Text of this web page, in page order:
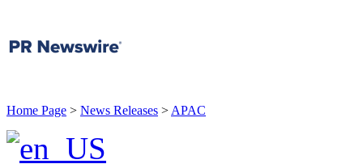
Home Page > News Releases > APAC